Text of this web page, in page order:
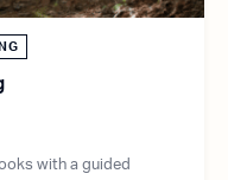
with a guided